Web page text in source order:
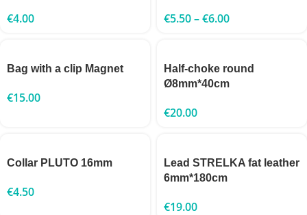
€4.00 €5.50–€6.00
Bag with a clip Magnet
€15.00
Half-choke round
Ø8mm*40cm
€20.00
Collar PLUTO 16mm
€4.50
Lead STRELKA fat leather
6mm*180cm
€19.00